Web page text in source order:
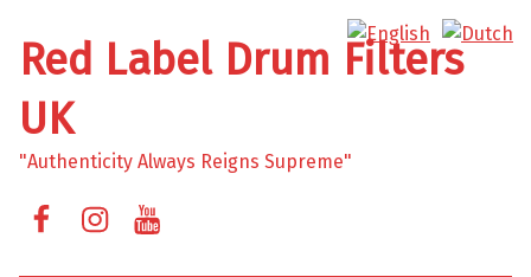
Red Label Drum Filters
UK
"Authenticity Always Reigns Supreme"